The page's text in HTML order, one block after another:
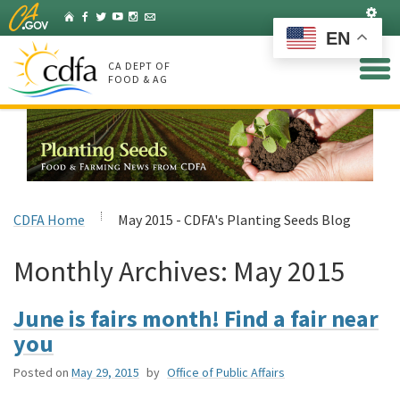
Skip
to
Main
Content
HomeFacebook
Twitter
YouTubeInstagram
Listserv
CA DEPT OF
FOOD & AG
CDFA Home May 2015 - CDFA's Planting Seeds Blog
Monthly Archives: May 2015
June is fairs month! Find a fair near
you
Posted on May 29, 2015 by Office of Public Affairs
EN